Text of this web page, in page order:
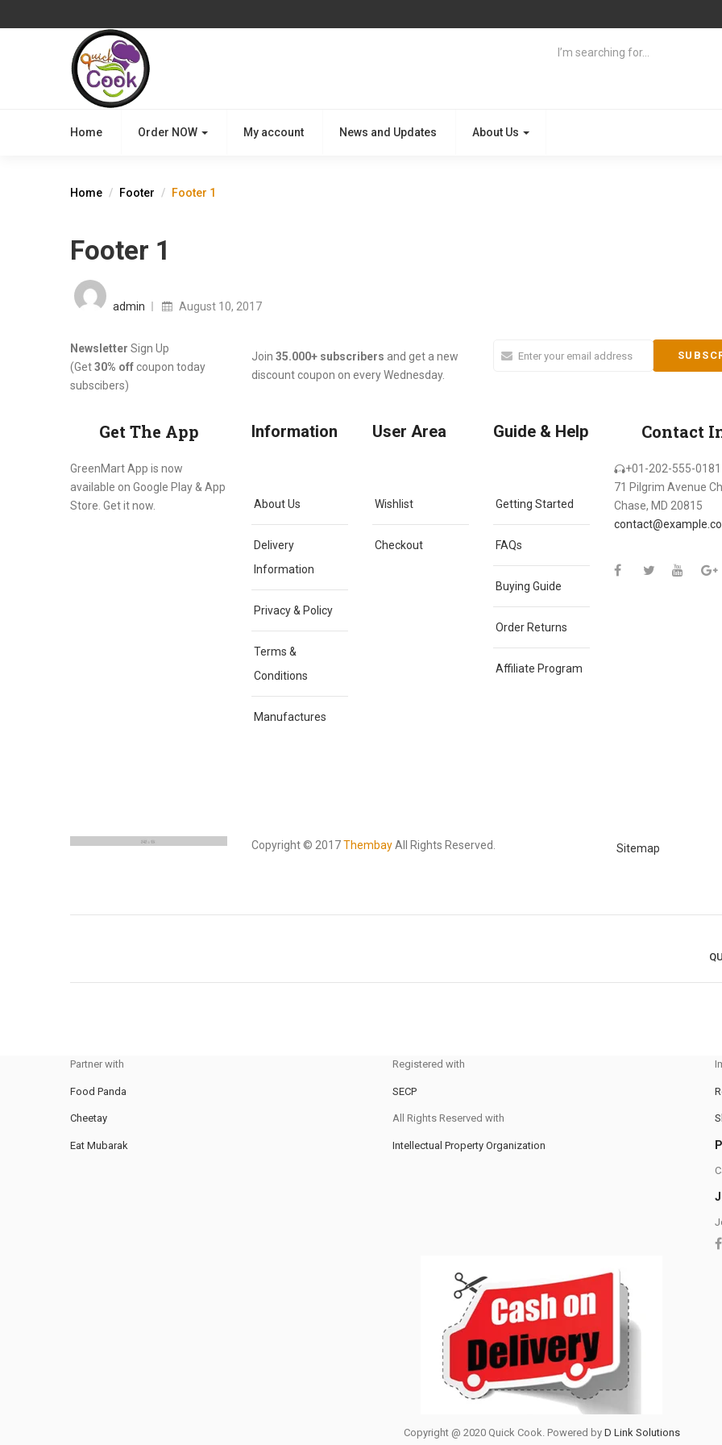
Home Order NOW My account News and Updates About Us
Home Footer Footer 1
Footer 1
admin
on
August 10, 2017
Newsletter Sign Up
(Get30% offcoupon today
subscibers)
Join 35.000+ subscribers and get a new
discount coupon on every Wednesday.
Get The App
GreenMart App is now
available on Google Play & App
Store. Get it now.
Information
About Us
Delivery
Information
Privacy & Policy
Terms &
Conditions
Manufactures
User Area
Wishlist
Checkout
Guide & Help
Getting Started
FAQs
Buying Guide
Order Returns
Affiliate Program
Contact
+01-202-555-0181
71 Pilgrim Avenue
Chase, MD 20815
Copyright © 2017ThembayAll Rights Reserved. Sitemap
Partner with
Food Panda
Cheetay
Eat Mubarak
Registered with
SECP
All Rights Reserved with
Intellectual Property Organization
Copyright @ 2020 Quick Cook. Powered by D Link Solutions